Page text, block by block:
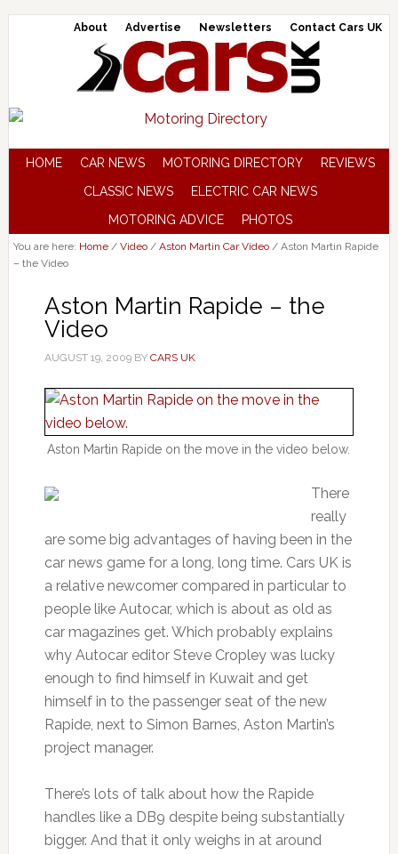
About Advertise Newsletters Contact Cars UK
HOME CAR NEWS MOTORING DIRECTORY
REVIEWS
CLASSIC NEWS
ELECTRIC CAR NEWS
MOTORING ADVICE
PHOTOS
You are here: Home / Video / Aston Martin Car Video /Aston Martin Rapide
– the Video
Aston Martin Rapide – the
Video
AUGUST 19, 2009BY CARS UK
Aston Martin Rapide on the move in the video below.
There
really
are some big advantages of having been in the
car news game for a long, long time. Cars UK is
a relative newcomer compared in particular to
people like Autocar, which is about as old as
car magazines get. Which probably explains
why Autocar editor Steve Cropley was lucky
enough to find himself in Kuwait and get
himself in to the passenger seat of the new
Rapide, next to Simon Barnes, Aston Martin’s
project manager.
There’s lots of talk about how the Rapide
handles like a DB9 despite being substantially
bigger. And that it only weighs in at around